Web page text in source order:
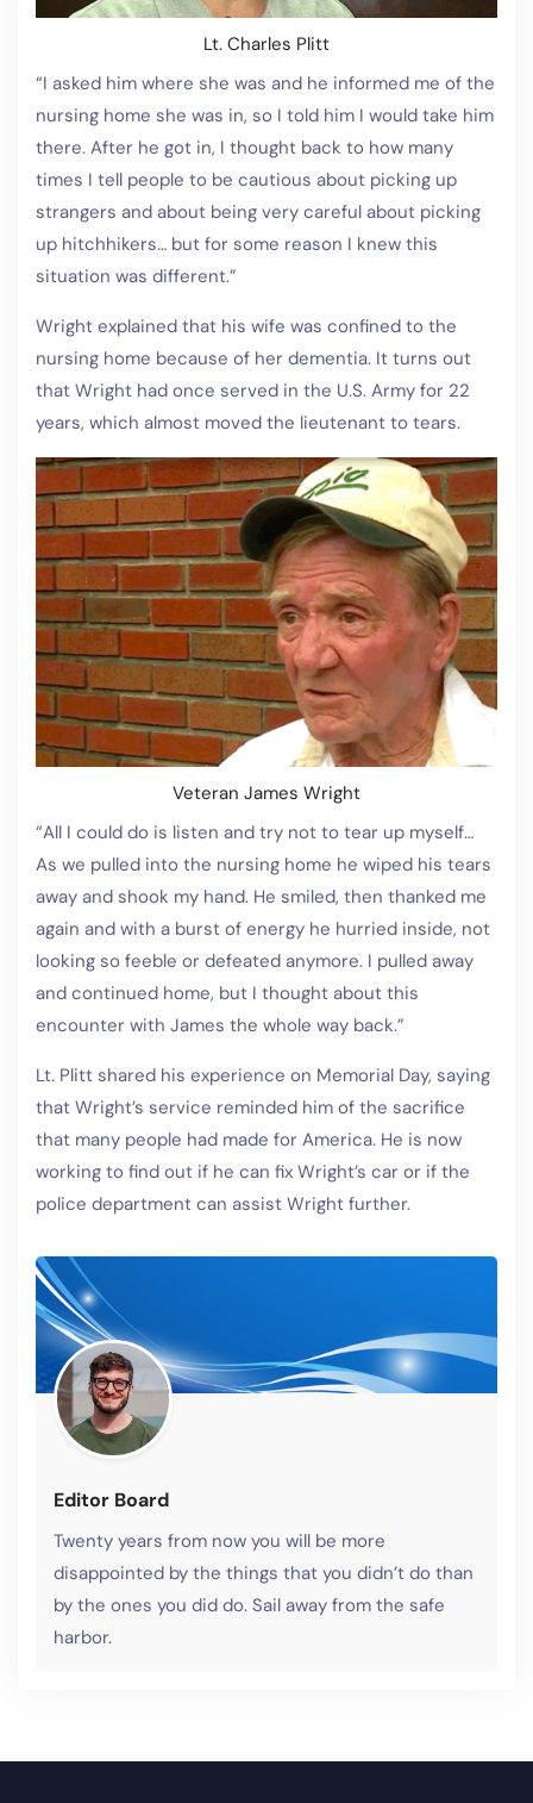
Lt. Charles Plitt
“I asked him where she was and he informed me of the
nursing home she was in, so I told him I would take him
there. After he got in, I thought back to how many
times I tell people to be cautious about picking up
strangers and about being very careful about picking
up hitchhikers… but for some reason I knew this
situation was different.”
Wright explained that his wife was confined to the
nursing home because of her dementia. It turns out
that Wright had once served in the U.S. Army for 22
years, which almost moved the lieutenant to tears.
Veteran James Wright
“All I could do is listen and try not to tear up myself…
As we pulled into the nursing home he wiped his tears
away and shook my hand. He smiled, then thanked me
again and with a burst of energy he hurried inside, not
looking so feeble or defeated anymore. I pulled away
and continued home, but I thought about this
encounter with James the whole way back.”
Lt. Plitt shared his experience on Memorial Day, saying
that Wright’s service reminded him of the sacrifice
that many people had made for America. He is now
working to find out if he can fix Wright’s car or if the
police department can assist Wright further.
Editor Board
Twenty years from now you will be more
disappointed by the things that you didn’t do than
by the ones you did do. Sail away from the safe
harbor.